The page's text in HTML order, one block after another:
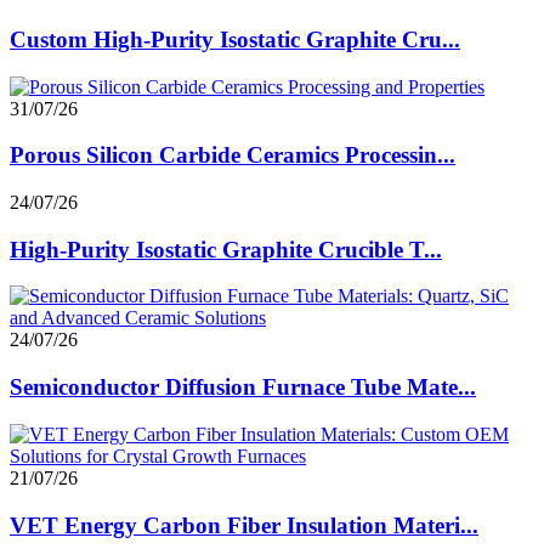
Custom High-Purity Isostatic Graphite Cru...
31/07/26
Porous Silicon Carbide Ceramics Processin...
24/07/26
High-Purity Isostatic Graphite Crucible T...
24/07/26
Semiconductor Diffusion Furnace Tube Mate...
21/07/26
VET Energy Carbon Fiber Insulation Materi...